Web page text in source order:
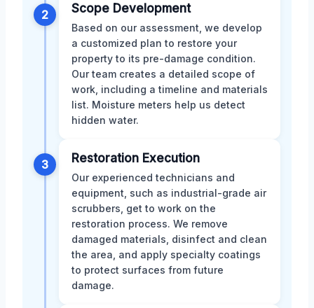
2 Scope Development
Based on our assessment, we develop
a customized plan to restore your
property to its pre-damage condition.
Our team creates a detailed scope of
work, including a timeline and materials
list. Moisture meters help us detect
hidden water.
3 Restoration Execution
Our experienced technicians and
equipment, such as industrial-grade air
scrubbers, get to work on the
restoration process. We remove
damaged materials, disinfect and clean
the area, and apply specialty coatings
to protect surfaces from future
damage.